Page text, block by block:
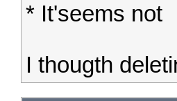
* It'seems not
I thougth